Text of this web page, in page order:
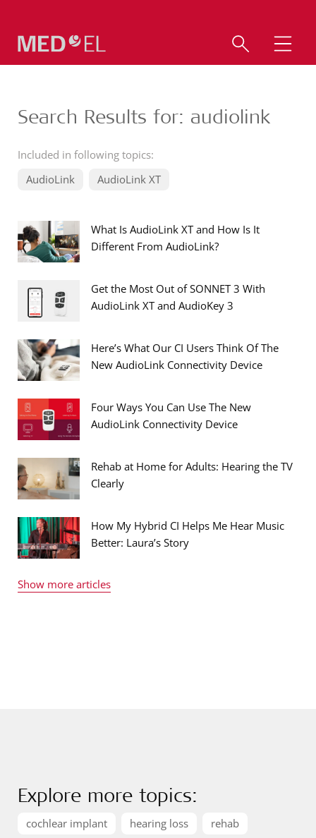
Search Results for: audiolink
Included in following topics:
AudioLink
AudioLink XT
What Is AudioLink XT and How Is It
Different From AudioLink?
Get the Most Out of SONNET 3 With
AudioLink XT and AudioKey 3
Here’s What Our CI Users Think Of The
New AudioLink Connectivity Device
Four Ways You Can Use The New
AudioLink Connectivity Device
Rehab at Home for Adults: Hearing the TV
Clearly
How My Hybrid CI Helps Me Hear Music
Better: Laura’s Story
Show more articles
Explore more topics:
cochlear implant hearing loss
rehab